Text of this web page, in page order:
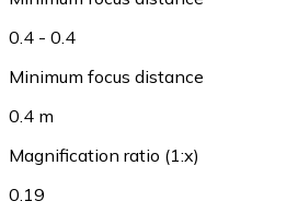
0.4 - 0.4
Minimum focus distance
0.4 m
Magnification ratio (1:x)
0.19